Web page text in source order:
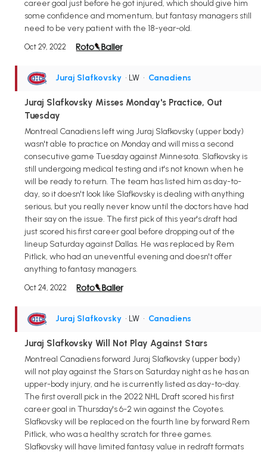
career goal just before he got injured, which should give him
some confidence and momentum, but fantasy managers still
need to be very patient with the 18-year-old.
Oct 29, 2022
Juraj Slafkovsky • LW • Canadiens
Juraj Slafkovsky Misses Monday's Practice, Out
Tuesday
Montreal Canadiens left wing Juraj Slafkovsky (upper body)
wasn't able to practice on Monday and will miss a second
consecutive game Tuesday against Minnesota. Slafkovsky is
still undergoing medical testing and it's not known when he
will be ready to return. The team has listed him as day-to-
day, so it doesn't look like Slafkovsky is dealing with anything
serious, but you really never know until the doctors have had
their say on the issue. The first pick of this year's draft had
just scored his first career goal before dropping out of the
lineup Saturday against Dallas. He was replaced by Rem
Pitlick, who had an uneventful evening and doesn't offer
anything to fantasy managers.
Oct 24, 2022
Juraj Slafkovsky • LW • Canadiens
Juraj Slafkovsky Will Not Play Against Stars
Montreal Canadiens forward Juraj Slafkovsky (upper body)
will not play against the Stars on Saturday night as he has an
upper-body injury, and he is currently listed as day-to-day.
The first overall pick in the 2022 NHL Draft scored his first
career goal in Thursday's 6-2 win against the Coyotes.
Slafkovsky will be replaced on the fourth line by forward Rem
Pitlick, who was a healthy scratch for three games.
Slafkovsky will have limited fantasy value in redraft formats